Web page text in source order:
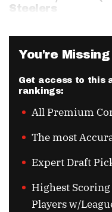
Steelers
You're Missing
Get access to this
rankings:
All Premium
The most
Expert Draft
Highest
Players w/